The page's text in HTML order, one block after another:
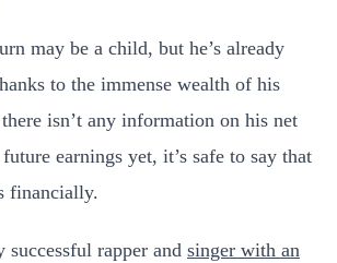
may be a child, but he’s already
to the immense wealth of his
isn’t any information on his net
earnings yet, it’s safe to say that
financially.
rapper and singer with an